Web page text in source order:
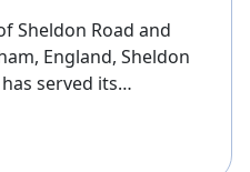
Sheldon Road and
England, Sheldon
served its…